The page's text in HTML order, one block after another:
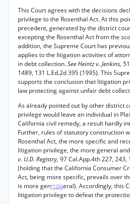
This Court agrees with the decisions
privilege to the Rosenthal Act. At this
precedent, generated by the district
excepting the Rosenthal Act from the
addition, the Supreme Court has
applies to the litigation activities of
in debt collection.See Heintz v. Jenkins,
1489, 131 L.Ed.2d 395 (1995). This
supports the conclusion that litigation
law protecting against unfair debt
As already pointed out by other district
privilege would leave an individual in
California civil remedy, a result hardly
Further, rules of statutory construction
Rosenthal Act, the more specific and
litigation privilege, the more general
v. U.D. Registry, 97 Cal.App.4th 227, 243,
(holding that the California Consumer
Act, being more specific, prevails over
is more gen*1256eral). Accordingly, this
litigation privilege to defeat the